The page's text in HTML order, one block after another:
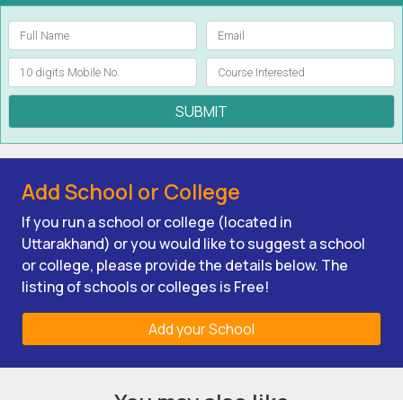
SUBMIT
Add School or College
If you run a school or college (located in
Uttarakhand) or you would like to suggest a school
or college, please provide the details below. The
listing of schools or colleges is Free!
Add your School